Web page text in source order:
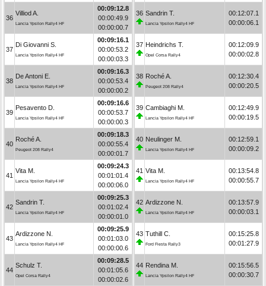
36
Villiod A.
Lancia Ypsilon Rally4 HF
00:09:12.8
00:00:49.9
00:00:00.7
37
Di Giovanni S.
Lancia Ypsilon Rally4 HF
00:09:16.1
00:00:53.2
00:00:03.3
38
De Antoni E.
Lancia Ypsilon Rally4 HF
00:09:16.3
00:00:53.4
00:00:00.2
39
Pesavento D.
Lancia Ypsilon Rally4 HF
00:09:16.6
00:00:53.7
00:00:00.3
40
Roché A.
Peugeot 208 Rally4
00:09:18.3
00:00:55.4
00:00:01.7
41
Vita M.
Lancia Ypsilon Rally4 HF
00:09:24.3
00:01:01.4
00:00:06.0
42
Sandrin T.
Lancia Ypsilon Rally4 HF
00:09:25.3
00:01:02.4
00:00:01.0
43
Ardizzone N.
Lancia Ypsilon Rally4 HF
00:09:25.9
00:01:03.0
00:00:00.6
44
Schulz T.
Opel Corsa Rally4
00:09:28.5
00:01:05.6
00:00:02.6
36 Sandrin T.
Lancia Ypsilon Rally4 HF
00:12:07.1
00:00:06.1
37 Heindrichs T.
Opel Corsa Rally4
00:12:09.9
00:00:02.8
38 Roché A.
Peugeot 208 Rally4
00:12:30.4
00:00:20.5
39 Cambiaghi M.
Lancia Ypsilon Rally4 HF
00:12:49.9
00:00:19.5
40 Neulinger M.
Lancia Ypsilon Rally4 HF
00:12:59.1
00:00:09.2
41 Vita M.
Lancia Ypsilon Rally4 HF
00:13:54.8
00:00:55.7
42 Ardizzone N.
Lancia Ypsilon Rally4 HF
00:13:57.9
00:00:03.1
43 Tuthill C.
Ford Fiesta Rally3
00:15:25.8
00:01:27.9
44 Rendina M.
Lancia Ypsilon Rally4 HF
00:15:56.5
00:00:30.7